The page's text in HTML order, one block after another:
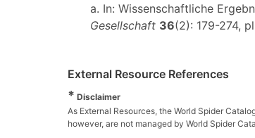
a. In: Wissenschaftliche
Gesellschaft 36(2): 179-274,
External Resource References
* Disclaimer
As External Resources, the World Spider
however, are not managed by World Spider